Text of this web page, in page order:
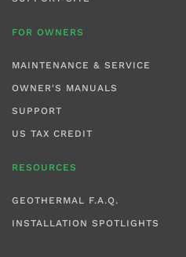
FOR OWNERS
MAINTENANCE & SERVICE
OWNER'S MANUALS
SUPPORT
US TAX CREDIT
RESOURCES
GEOTHERMAL F.A.Q.
INSTALLATION SPOTLIGHTS